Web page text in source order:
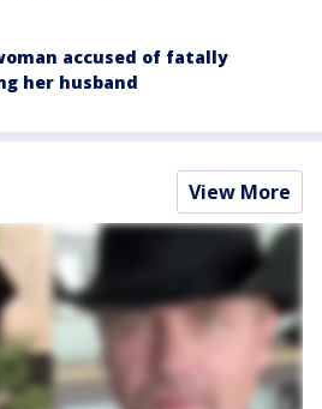
accused of fatally
her husband
View More